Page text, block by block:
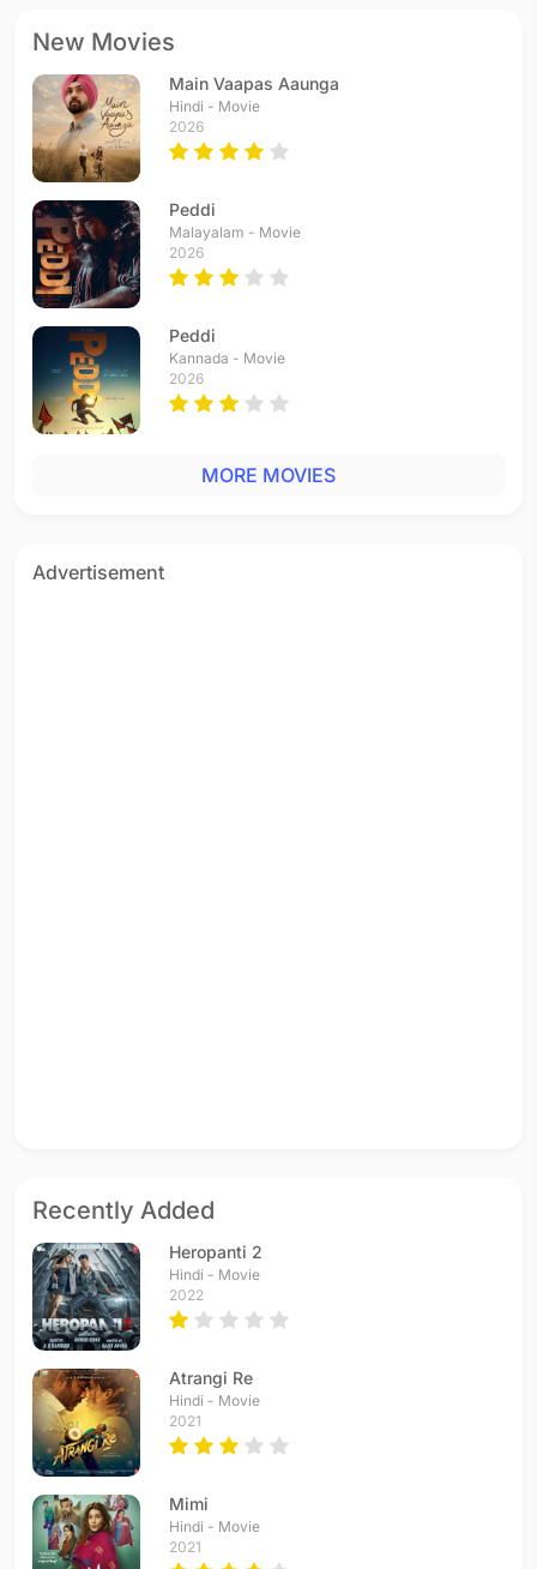
New Movies
Main Vaapas Aaunga
Hindi - Movie
2026
Peddi
Malayalam - Movie
2026
Peddi
Kannada - Movie
2026
MORE MOVIES
Advertisement
Recently Added
Heropanti 2
Hindi - Movie
2022
Atrangi Re
Hindi - Movie
2021
Mimi
Hindi - Movie
2021